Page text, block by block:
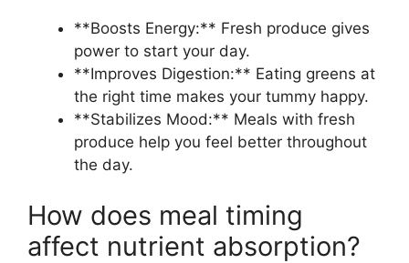
**Boosts Energy:** Fresh produce gives
power to start your day.
**Improves Digestion:** Eating greens at
the right time makes your tummy happy.
**Stabilizes Mood:** Meals with fresh
produce help you feel better throughout
the day.
How does meal timing
affect nutrient absorption?